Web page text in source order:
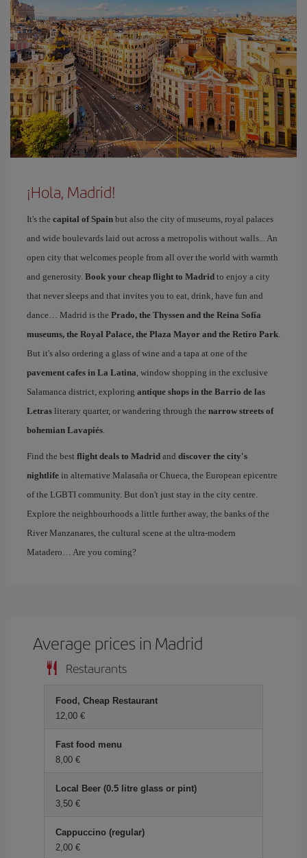
¡Hola, Madrid!
It's the capital of Spain but also the city of museums, royal palaces
and wide boulevards laid out across a metropolis without walls... An
open city that welcomes people from all over the world with warmth
and generosity. Book your cheap flight to Madrid to enjoy a city
that never sleeps and that invites you to eat, drink, have fun and
dance… Madrid is the Prado, the Thyssen and the Reina Sofía
museums, the Royal Palace, the Plaza Mayor and the Retiro Park.
But it's also ordering a glass of wine and a tapa at one of the
pavement cafes in La Latina, window shopping in the exclusive
Salamanca district, exploring antique shops in the Barrio de las
Letras literary quarter, or wandering through the narrow streets of
bohemian Lavapiés.
Find the best flight deals to Madrid and discover the city's
nightlife in alternative Malasaña or Chueca, the European epicentre
of the LGBTI community. But don't just stay in the city centre.
Explore the neighbourhoods a little further away, the banks of the
River Manzanares, the cultural scene at the ultra-modern
Matadero… Are you coming?
Average prices in Madrid
Restaurants
Food, Cheap Restaurant
12,00 €
Fast food menu
8,00 €
Local Beer (0.5 litre glass or pint)
3,50 €
Cappuccino (regular)
2,00 €